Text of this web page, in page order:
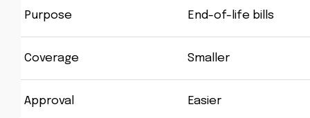
Purpose End-of-life bills
Coverage Smaller
Approval Easier